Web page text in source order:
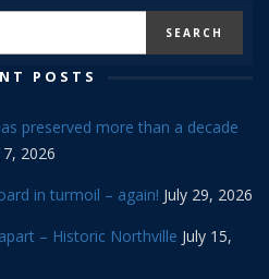
POSTS
preserved more than a decade
2026
in turmoil – again! July 29, 2026
– Historic Northville July 15,